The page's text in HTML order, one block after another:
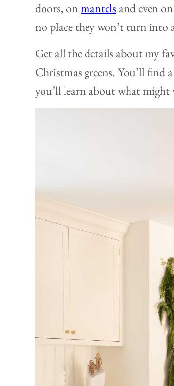
doors, onmantels and even
no place they won’t turn into
Get all the details about my
Christmas greens. You’ll find
you’ll learn about what